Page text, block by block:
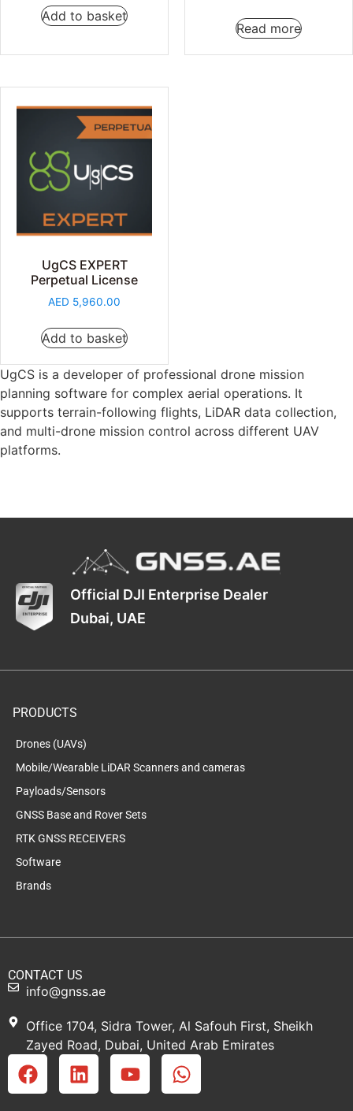
Add to basket
Read more
UgCS EXPERT
Perpetual License
AED 5,960.00
Add to basket
UgCS is a developer of professional drone mission
planning software for complex aerial operations. It
supports terrain-following flights, LiDAR data collection,
and multi-drone mission control across different UAV
platforms.
Official DJI Enterprise Dealer
Dubai, UAE
PRODUCTS
Drones (UAVs)
Mobile/Wearable LiDAR Scanners and cameras
Payloads/Sensors
GNSS Base and Rover Sets
RTK GNSS RECEIVERS
Software
Brands
CONTACT US
info@gnss.ae
Office 1704, Sidra Tower, Al Safouh First, Sheikh
Zayed Road, Dubai, United Arab Emirates